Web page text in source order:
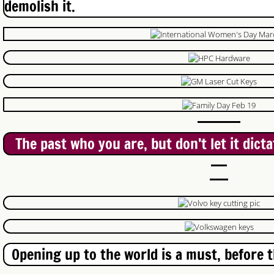
Just In Case Locksmith
Lockout service Woodstock
Brantford Locksmith
Auto Locksmith Kitchener
Locksmith Ayr
New Hamburg Locksmith
demolish it.
The past who you are, but don’t let it
Opening up to the world is a must, before